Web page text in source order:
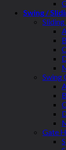
Swing /
Swing
Gate